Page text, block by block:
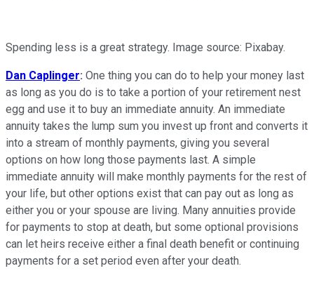
Spending less is a great strategy. Image source: Pixabay.
Dan Caplinger: One thing you can do to help your money last
as long as you do is to take a portion of your retirement nest
egg and use it to buy an immediate annuity. An immediate
annuity takes the lump sum you invest up front and converts it
into a stream of monthly payments, giving you several
options on how long those payments last. A simple
immediate annuity will make monthly payments for the rest of
your life, but other options exist that can pay out as long as
either you or your spouse are living. Many annuities provide
for payments to stop at death, but some optional provisions
can let heirs receive either a final death benefit or continuing
payments for a set period even after your death.